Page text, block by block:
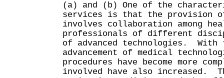
(a) and (b) One of the
services is that the provision
involves collaboration among
professionals of different
of advanced technologies. With
advancement of medical
procedures have become more
involved have also increased.